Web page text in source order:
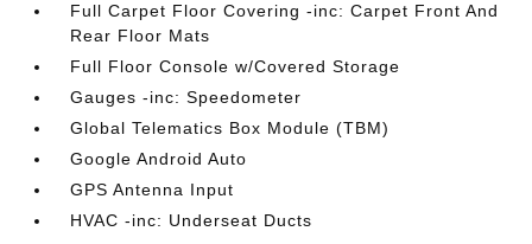
Full Carpet Floor Covering -inc: Carpet Front And
Rear Floor Mats
Full Floor Console w/Covered Storage
Gauges -inc: Speedometer
Global Telematics Box Module (TBM)
Google Android Auto
GPS Antenna Input
HVAC -inc: Underseat Ducts